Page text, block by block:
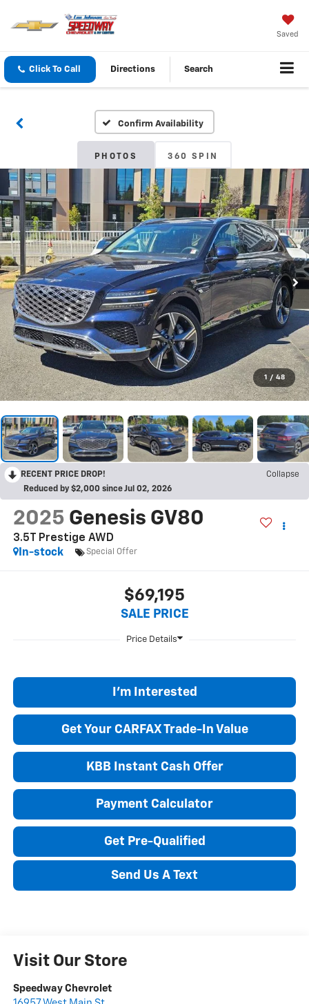
Saved
Click To Call Directions Search
Confirm Availability
PHOTOS 360 SPIN
1 / 48
RECENT PRICE DROP!
Collapse
Reduced by $2,000 since Jul 02, 2026
2025 Genesis GV80
3.5T Prestige AWD
In-stock
Special Offer
$69,195
SALE PRICE
I'm Interested
Get Your CARFAX Trade-In Value
KBB Instant Cash Offer
Payment Calculator
Get Pre-Qualified
Send Us A Text
Visit Our Store
Speedway Chevrolet